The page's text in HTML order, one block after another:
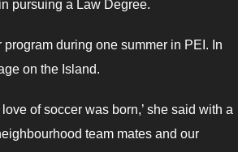
pursuing a Law Degree.
during one summer in PEI. In
on the Island.
of soccer was born,’ she said with a
team mates and our